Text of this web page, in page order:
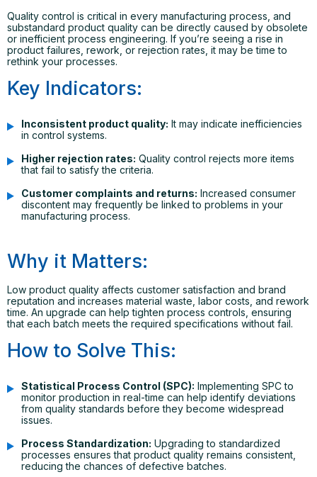
Quality control is critical in every manufacturing process, and
substandard product quality can be directly caused by obsolete
or inefficient process engineering. If you’re seeing a rise in
product failures, rework, or rejection rates, it may be time to
rethink your processes.
Key Indicators:
Inconsistent product quality: It may indicate inefficiencies
in control systems.
Higher rejection rates: Quality control rejects more items
that fail to satisfy the criteria.
Customer complaints and returns: Increased consumer
discontent may frequently be linked to problems in your
manufacturing process.
Why it Matters:
Low product quality affects customer satisfaction and brand
reputation and increases material waste, labor costs, and rework
time. An upgrade can help tighten process controls, ensuring
that each batch meets the required specifications without fail.
How to Solve This:
Statistical Process Control (SPC): Implementing SPC to
monitor production in real-time can help identify deviations
from quality standards before they become widespread
issues.
Process Standardization: Upgrading to standardized
processes ensures that product quality remains consistent,
reducing the chances of defective batches.